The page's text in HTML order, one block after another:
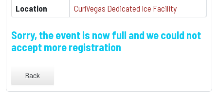
Location CurlVegas Dedicated Ice Facility
Sorry, the event is now full and we could not
accept more registration
Back